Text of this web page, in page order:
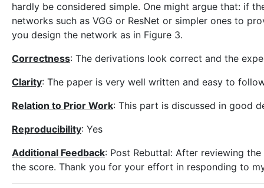
hardly be considered simple. One might argue that: if
networks such as VGG or ResNet or simpler ones to
you design the network as in Figure 3.
Correctness: The derivations look correct and the
Clarity: The paper is very well written and easy to
Relation to Prior Work: This part is discussed in good
Reproducibility: Yes
Additional Feedback: Post Rebuttal: After reviewing
the score. Thank you for your effort in responding to